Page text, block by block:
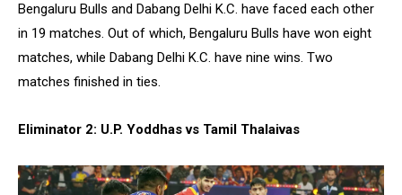
Bengaluru Bulls and Dabang Delhi K.C. have faced each other
in 19 matches. Out of which, Bengaluru Bulls have won eight
matches, while Dabang Delhi K.C. have nine wins. Two
matches finished in ties.
Eliminator 2: U.P. Yoddhas vs Tamil Thalaivas